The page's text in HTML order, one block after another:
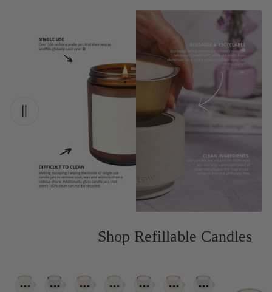
Shop Refillable Candles